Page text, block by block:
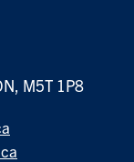
M5T 1P8